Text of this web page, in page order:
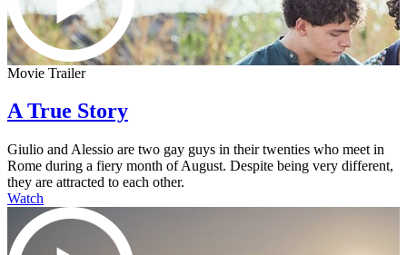
Movie Trailer
A True Story
Giulio and Alessio are two gay guys in their twenties who meet in
Rome during a fiery month of August. Despite being very different,
they are attracted to each other.
Watch